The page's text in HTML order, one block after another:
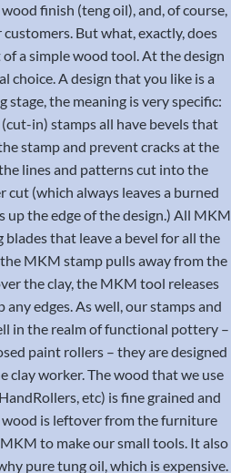
finish (teng oil), and, of course,
But what, exactly, does
a simple wood tool. At the design
choice. A design that you like is a
stage, the meaning is very specific:
in) stamps all have bevels that
stamp and prevent cracks at the
lines and patterns cut into the
cut (which always leaves a burned
up the edge of the design.) All MKM
that leave a bevel for all the
MKM stamp pulls away from the
the clay, the MKM tool releases
edges. As well, our stamps and
in the realm of functional pottery –
paint rollers – they are designed
clay worker. The wood that we use
etc) is fine grained and
wood is leftover from the furniture
MKM to make our small tools. It also
pure tung oil, which is expensive.